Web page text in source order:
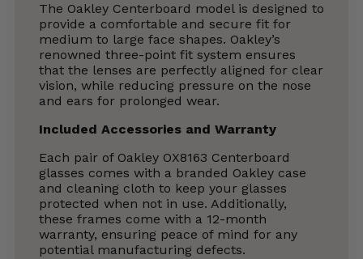
The Oakley Centerboard model is designed to
provide a comfortable and secure fit for
medium to large face shapes. Oakley’s
renowned three-point fit system ensures
that the lenses are perfectly aligned for clear
vision, while reducing pressure on the nose
and ears for prolonged wear.
Included Accessories and Warranty
Each pair of Oakley OX8163 Centerboard
glasses comes with a branded Oakley case
and cleaning cloth to keep your glasses
protected when not in use. Additionally,
these frames come with a 12-month
warranty, ensuring peace of mind for any
potential manufacturing defects.